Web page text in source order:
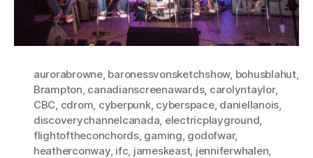
aurorabrowne, baronessvonsketchshow, bohusblahut,
Brampton canadianscreenawards, carolyntaylor,
CBC cdrom cyberpunk, cyberspace, daniellanois
discoverychannelcanada electricplayground
flightoftheconchords, gaming godofwar,
heatherconway, ifc jameskeast, jenniferwhalen